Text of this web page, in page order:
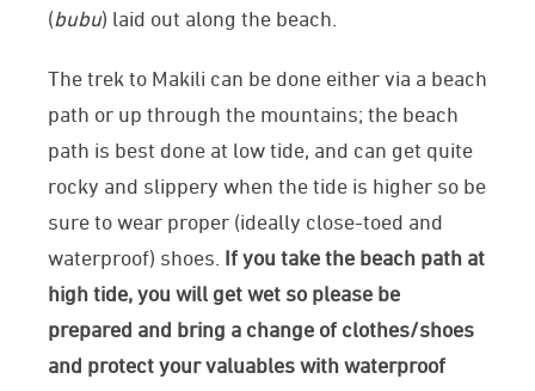
(bubu) laid out along the beach.
The trek to Makili can be done either via a beach
path or up through the mountains; the beach
path is best done at low tide, and can get quite
rocky and slippery when the tide is higher so be
sure to wear proper (ideally close-toed and
waterproof) shoes. If you take the beach path at
high tide, you will get wet so please be
prepared and bring a change of clothes/shoes
and protect your valuables with waterproof